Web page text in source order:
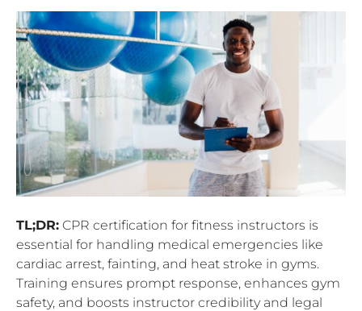
TL;DR: CPR certification for fitness instructors is
essential for handling medical emergencies like
cardiac arrest, fainting, and heat stroke in gyms.
Training ensures prompt response, enhances gym
safety, and boosts instructor credibility and legal